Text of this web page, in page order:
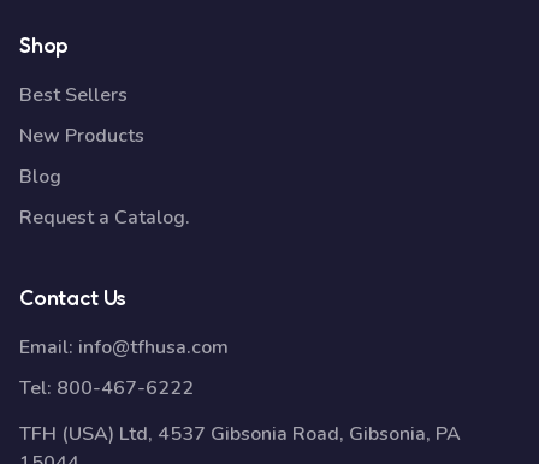
Shop
Best Sellers
New Products
Blog
Request a Catalog.
Contact Us
Email: info@tfhusa.com
Tel: 800-467-6222
TFH (USA) Ltd, 4537 Gibsonia Road, Gibsonia, PA